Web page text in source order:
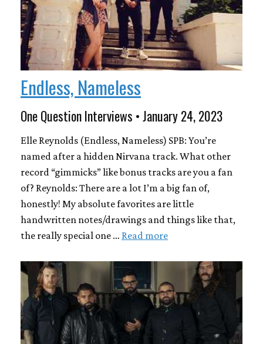
Endless, Nameless
One Question Interviews • January 24, 2023
Elle Reynolds (Endless, Nameless) SPB: You’re
named after a hidden Nirvana track. What other
record “gimmicks” like bonus tracks are you a fan
of? Reynolds: There are a lot I’m a big fan of,
honestly! My absolute favorites are little
handwritten notes/drawings and things like that,
the really special one … Read more